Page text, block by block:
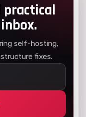
practical
self-hosting,
fixes.